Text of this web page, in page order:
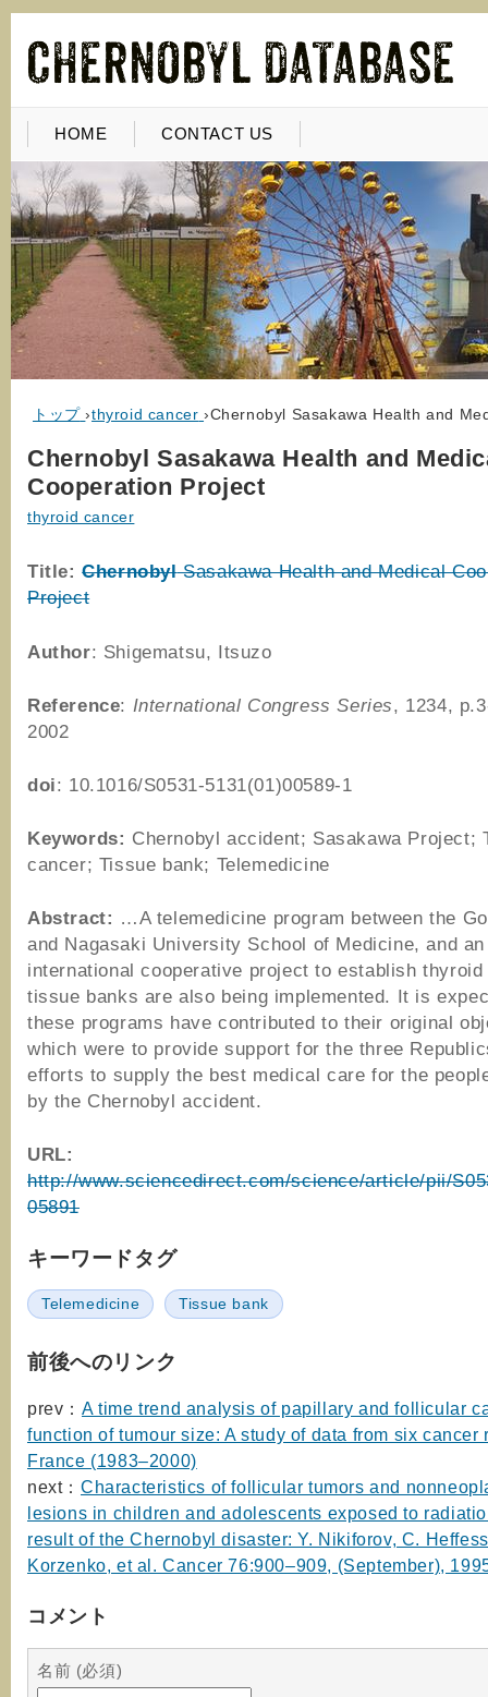
HOME CONTACT US
トップ ›thyroid cancer ›Chernobyl Sasakawa Health and
Chernobyl Sasakawa Health and
Cooperation Project
thyroid cancer
Title: ChernobylSasakawa Health and Medical
Project
Author: Shigematsu, Itsuzo
Reference: International Congress Series, 1234,
2002
doi: 10.1016/S0531-5131(01)00589-1
Keywords: Chernobyl accident; Sasakawa Project;
cancer; Tissue bank; Telemedicine
Abstract: …A telemedicine program between the
and Nagasaki University School of Medicine, and an
international cooperative project to establish
tissue banks are also being implemented. It is
these programs have contributed to their original
which were to provide support for the three
efforts to supply the best medical care for the
by the Chernobyl accident.
URL:
http://www.sciencedirect.com/science/article/pii/
05891
キーワードタグ
Telemedicine Tissue bank
前後へのリンク
prev： A time trend analysis of papillary and follicular
function of tumour size: A study of data from six cancer
France (1983–2000)
next： Characteristics of follicular tumors and
lesions in children and adolescents exposed to
result of the Chernobyl disaster: Y. Nikiforov, C.
Korzenko, et al. Cancer 76:900–909, (September),
コメント
名前 (必須)